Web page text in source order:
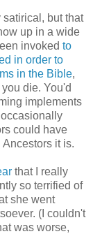
but that
up in a wide
invoked to
in order to
in the Bible,
die. You'd
implements
could have
it is.
that I really
so terrified of
she went
(I couldn't
was worse,